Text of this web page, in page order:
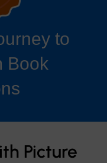
to
Book
Picture